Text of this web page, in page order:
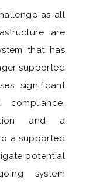
as all
are
that has
supported
significant
and a
a supported
potential
system